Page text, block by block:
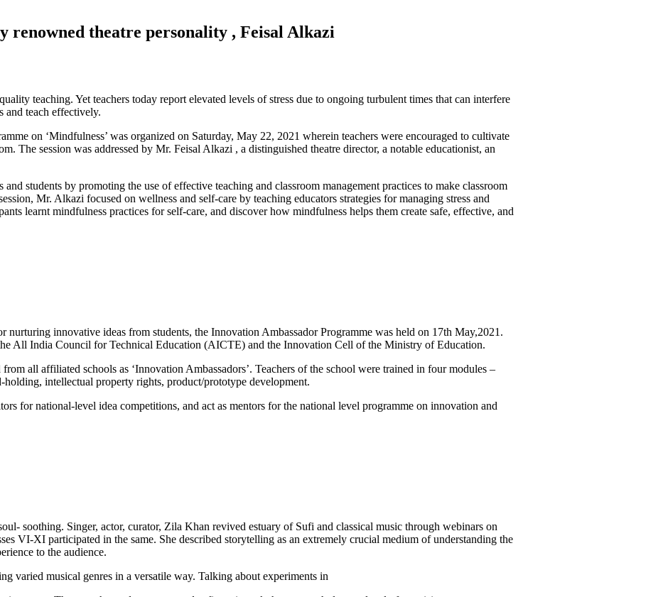
renowned theatre personality , Feisal Alkazi
teaching. Yet teachers today report elevated levels of stress due to ongoing turbulent times that can interfere
teach effectively.
on ‘Mindfulness’ was organized on Saturday, May 22, 2021 wherein teachers were encouraged to cultivate
The session was addressed by Mr. Feisal Alkazi , a distinguished theatre director, a notable educationist, an
students by promoting the use of effective teaching and classroom management practices to make classroom
Mr. Alkazi focused on wellness and self-care by teaching educators strategies for managing stress and
learnt mindfulness practices for self-care, and discover how mindfulness helps them create safe, effective, and
nurturing innovative ideas from students, the Innovation Ambassador Programme was held on 17th May,2021.
All India Council for Technical Education (AICTE) and the Innovation Cell of the Ministry of Education.
all affiliated schools as ‘Innovation Ambassadors’. Teachers of the school were trained in four modules –
intellectual property rights, product/prototype development.
for national-level idea competitions, and act as mentors for the national level programme on innovation and
soothing. Singer, actor, curator, Zila Khan revived estuary of Sufi and classical music through webinars on
VI-XI participated in the same. She described storytelling as an extremely crucial medium of understanding the
to the audience.
varied musical genres in a versatile way. Talking about experiments in